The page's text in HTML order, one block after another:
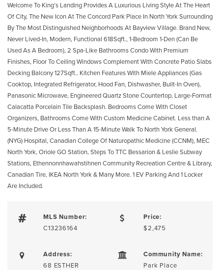
Welcome To King’s Landing Provides A Luxurious Living Style At The Heart
Of City, The New Icon At The Concord Park Place In North York Surrounding
By The Most Distinguished Neighborhoods At Bayview Village. Brand New,
Never Lived-In, Modern, Functional 618Sqft., 1-Bedroom 1-Den (Can Be
Used As A Bedroom), 2 Spa-Like Bathrooms Condo With Premium
Finishes, Floor To Ceiling Windows Complement With Concrete Patio Slabs
Decking Balcony 127Sqft.. Kitchen Features With Miele Appliances (Gas
Cooktop, Integrated Refrigerator, Hood Fan, Dishwasher, Built-In Oven),
Panasonic Microwave, Engineered Quartz Stone Countertop, Large-Format
Calacatta Porcelain Tile Backsplash. Bedrooms Come With Closet
Organizers, Bathrooms Come With Custom Medicine Cabinet. Less than A
5-Minute Drive Or Less Than A 15-Minute Walk To North York General.
(NYG) Hospital, Canadian College Of Naturopathic Medicine (CCNM), MEC
North York, Oriole GO Station, Steps To TTC Bessarion & Leslie Subway
Stations, Ethennonnhawahstihnen Community Recreation Centre & Library,
Canadian Tire, IKEA North York & Many More. 1 EV Parking And 1 Locker
Are Included.
MLS Number:
C13236164
Price:
$2,475
Address:
68 ESTHER
Community Name:
Park Place